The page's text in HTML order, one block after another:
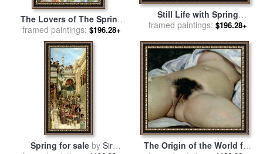
The Lovers of The Spring
Angel for salebyYumi Sugai
framed paintings: $196.28+
Still Life with Spring
Flowers for sale byHans
framed paintings: $196.28+
Spring for saleby Sir
The Origin of the World for